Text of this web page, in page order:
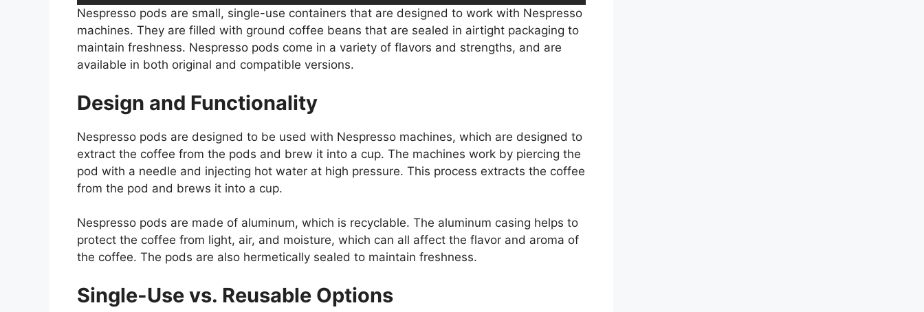
Nespresso pods are small, single-use containers that are designed to work with Nespresso
machines. They are filled with ground coffee beans that are sealed in airtight packaging to
maintain freshness. Nespresso pods come in a variety of flavors and strengths, and are
available in both original and compatible versions.
Design and Functionality
Nespresso pods are designed to be used with Nespresso machines, which are designed to
extract the coffee from the pods and brew it into a cup. The machines work by piercing the
pod with a needle and injecting hot water at high pressure. This process extracts the coffee
from the pod and brews it into a cup.
Nespresso pods are made of aluminum, which is recyclable. The aluminum casing helps to
protect the coffee from light, air, and moisture, which can all affect the flavor and aroma of
the coffee. The pods are also hermetically sealed to maintain freshness.
Single-Use vs. Reusable Options